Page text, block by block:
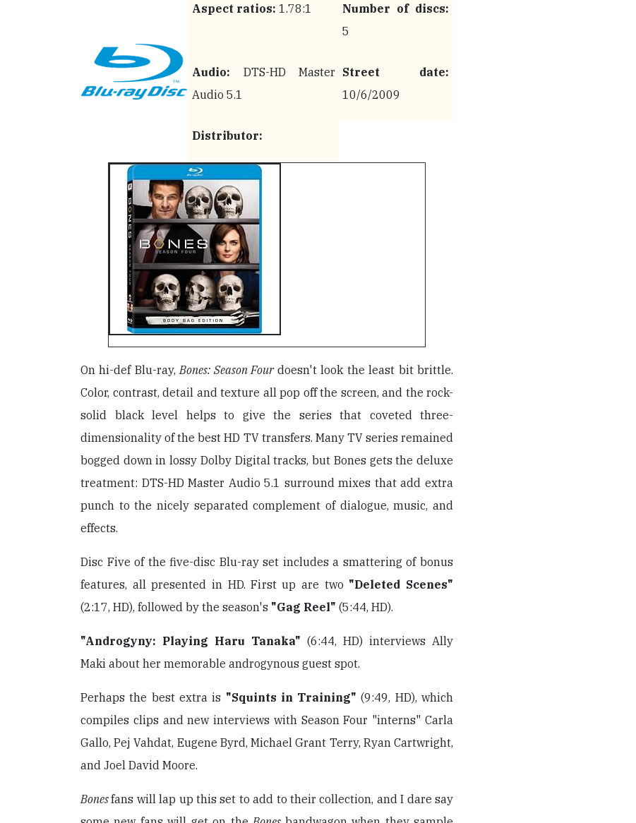
Aspect ratios: 1.78:1
Number of discs:
5
Audio: DTS-HD Master
Audio 5.1
Street date:
10/6/2009
Distributor:
On hi-def Blu-ray, Bones: Season Four doesn't look the least bit brittle.
Color, contrast, detail and texture all pop off the screen, and the rock-
solid black level helps to give the series that coveted three-
dimensionality of the best HD TV transfers. Many TV series remained
bogged down in lossy Dolby Digital tracks, but Bones gets the deluxe
treatment: DTS-HD Master Audio 5.1 surround mixes that add extra
punch to the nicely separated complement of dialogue, music, and
effects.
Disc Five of the five-disc Blu-ray set includes a smattering of bonus
features, all presented in HD. First up are two "Deleted Scenes"
(2:17, HD), followed by the season's "Gag Reel" (5:44, HD).
"Androgyny: Playing Haru Tanaka" (6:44, HD) interviews Ally
Maki about her memorable androgynous guest spot.
Perhaps the best extra is "Squints in Training" (9:49, HD), which
compiles clips and new interviews with Season Four "interns" Carla
Gallo, Pej Vahdat, Eugene Byrd, Michael Grant Terry, Ryan Cartwright,
and Joel David Moore.
Bonesfans will lap up this set to add to their collection, and I dare say